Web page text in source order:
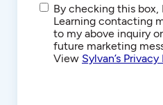
SMS/Text
Communications
By checking this box,
Learning contacting
to my above inquiry
future marketing
View Sylvan’s